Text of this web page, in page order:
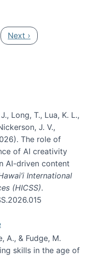
and Social Media
Next page
Next ›
Long, T., Lua, K. L.,
J. V.,
The role of
of AI creativity
AI-driven content
International
(HICSS).
A., & Fudge, M.
skills in the age of